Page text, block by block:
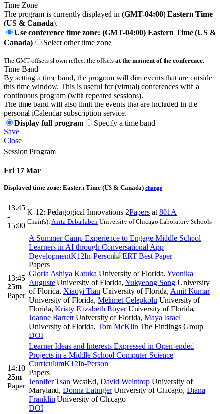
Time Zone
The program is currently displayed in (GMT-04:00) Eastern Time
(US & Canada).
Use conference time zone: (GMT-04:00) Eastern Time (US &
Canada)
Select other time zone
The GMT offsets shown reflect the offsets at the moment of the conference
Time Band
By setting a time band, the program will dim events that are outside
this time window. This is useful for (virtual) conferences with a
continuous program (with repeated sessions).
The time band will also limit the events that are included in the
personal iCalendar subscription service.
Display full program
Specify a time band
Save
Close
Session Program
Fri 17 Mar
Displayed time zone: Eastern Time (US & Canada) change
13:45
-
15:00
K-12: Pedagogical Innovations 2Papers at 801A
Chair(s): Anita Debarlaben University of Chicago Laboratory Schools
13:45
25m
Paper
A Summer Camp Experience to Engage Middle School
Learners in AI through Conversational App
DevelopmentK12In-Person
Papers
Gloria Ashiya Katuka University of Florida, Yvonika
Auguste University of Florida, Yukyeong Song University
of Florida, Xiaoyi Tian University of Florida, Amit Kumar
University of Florida, Mehmet Celepkolu University of
Florida, Kristy Elizabeth BoyerUniversity of Florida,
Joanne Barrett University of Florida, Maya Israel
University of Florida, Tom McKlin The Findings Group
DOI
14:10
25m
Paper
Learner Ideas and Interests Expressed in Open-ended
Projects in a Middle School Computer Science
CurriculumK12In-Person
Papers
Jennifer Tsan WestEd, David Weintrop University of
Maryland, Donna EatingerUniversity of Chicago, Diana
Franklin University of Chicago
DOI